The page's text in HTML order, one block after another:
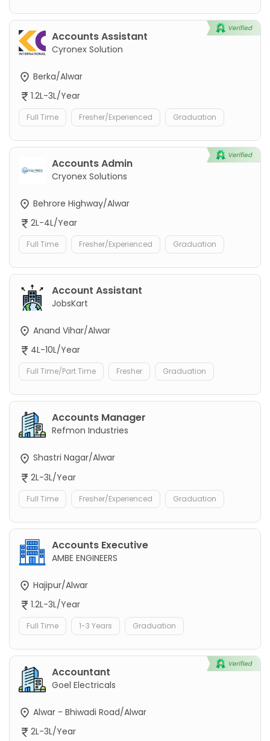
Accounts Assistant
Cyronex Solution
Berka/Alwar
1.2L-3L/Year
Full Time Fresher/Experienced Graduation
Accounts Admin
Cryonex Solutions
Behrore Highway/Alwar
2L-4L/Year
Full Time Fresher/Experienced Graduation
Account Assistant
JobsKart
Anand Vihar/Alwar
4L-10L/Year
Full Time/Part Time Fresher Graduation
Accounts Manager
Refmon Industries
Shastri Nagar/Alwar
2L-3L/Year
Full Time Fresher/Experienced Graduation
Accounts Executive
AMBE ENGINEERS
Hajipur/Alwar
1.2L-3L/Year
Full Time 1-3 Years Graduation
Accountant
Goel Electricals
Alwar - Bhiwadi Road/Alwar
2L-3L/Year